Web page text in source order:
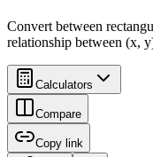
Convert between
relationship between (x,
Calculators
Compare
Copy link